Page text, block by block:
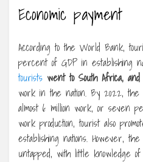
Economic payment
According to the World Bank,
percent of GDP in establishing
tourists went to South Africa,
work in the nation. By 2022,
almost 6 million work, or seven
work production, tourist also
establishing nations. However,
untapped, with little knowledge